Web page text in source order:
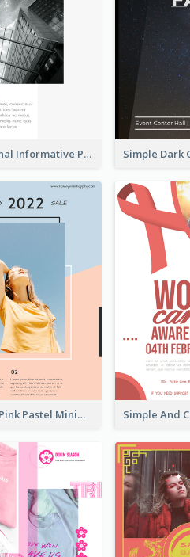
Professional Informative Poster About 2020 Architecture
Blue And Pink Pastel Minimal Sale Poster